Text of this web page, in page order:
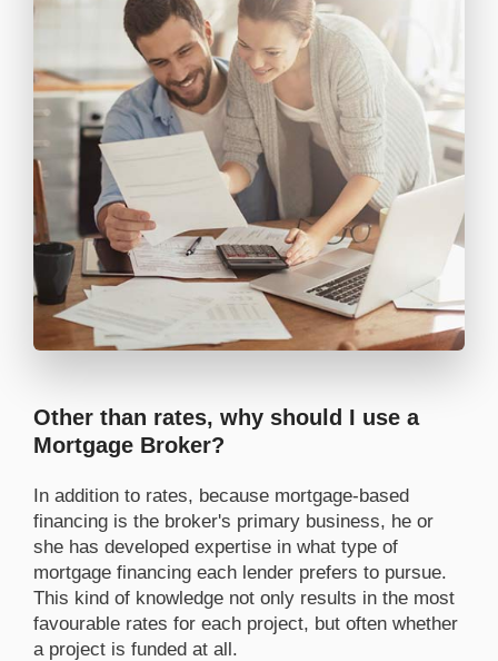
Other than rates, why should I use a
Mortgage Broker?
In addition to rates, because mortgage-based
financing is the broker's primary business, he or
she has developed expertise in what type of
mortgage financing each lender prefers to pursue.
This kind of knowledge not only results in the most
favourable rates for each project, but often whether
a project is funded at all.